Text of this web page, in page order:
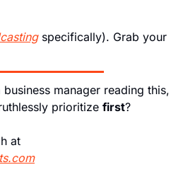
specifically). Grab your
business manager reading this,
prioritize first?